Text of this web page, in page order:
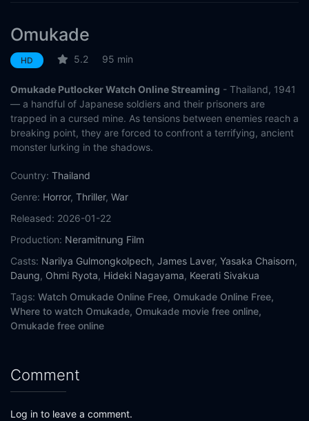
Omukade
HD 5.2 95 min
Omukade Putlocker Watch Online Streaming - Thailand, 1941
— a handful of Japanese soldiers and their prisoners are
trapped in a cursed mine. As tensions between enemies reach a
breaking point, they are forced to confront a terrifying, ancient
monster lurking in the shadows.
Country: Thailand
Genre: Horror, Thriller, War
Released: 2026-01-22
Production: Neramitnung Film
Casts: Narilya Gulmongkolpech, James Laver, Yasaka Chaisorn,
Daung, Ohmi Ryota, Hideki Nagayama, Keerati Sivakua
Tags: Watch Omukade Online Free, Omukade Online Free,
Where to watch Omukade, Omukade movie free online,
Omukade free online
Comment
Log in to leave a comment.